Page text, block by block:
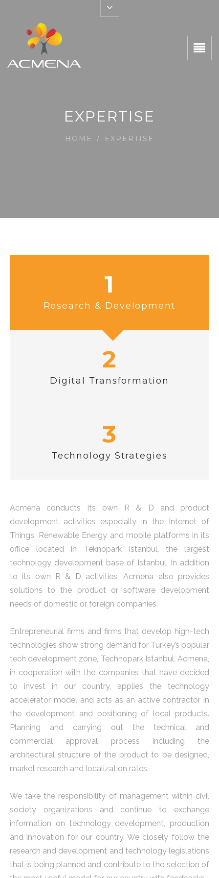
EXPERTISE
HOME / EXPERTISE
1
Research & Development
2
Digital Transformation
3
Technology Strategies
Acmena conducts its own R & D and product
development activities especially in the Internet of
Things, Renewable Energy and mobile platforms in its
office located in Teknopark Istanbul, the largest
technology development base of Istanbul. In addition
to its own R & D activities, Acmena also provides
solutions to the product or software development
needs of domestic or foreign companies.
Entrepreneurial firms and firms that develop high-tech
technologies show strong demand for Turkey’s popular
tech development zone, Technopark Istanbul. Acmena,
in cooperation with the companies that have decided
to invest in our country, applies the technology
accelerator model and acts as an active contractor in
the development and positioning of local products.
Planning and carrying out the technical and
commercial approval process including the
architectural structure of the product to be designed,
market research and localization rates.
We take the responsibility of management within civil
society organizations and continue to exchange
information on technology development, production
and innovation for our country. We closely follow the
research and development and technology legislations
that is being planned and contribute to the selection of